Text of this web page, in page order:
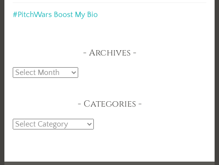
#PitchWars Boost My Bio
Archives
Archives
Categories
Categories